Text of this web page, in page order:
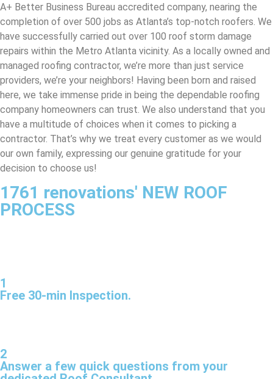
A+ Better Business Bureau accredited company, nearing the
completion of over 500 jobs as Atlanta’s top-notch roofers. We
have successfully carried out over 100 roof storm damage
repairs within the Metro Atlanta vicinity. As a locally owned and
managed roofing contractor, we’re more than just service
providers, we’re your neighbors! Having been born and raised
here, we take immense pride in being the dependable roofing
company homeowners can trust. We also understand that you
have a multitude of choices when it comes to picking a
contractor. That’s why we treat every customer as we would
our own family, expressing our genuine gratitude for your
decision to choose us!
1761 renovations' NEW ROOF
PROCESS
1
Free 30-min Inspection.
2
Answer a few quick questions from your